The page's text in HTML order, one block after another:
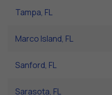
Tampa, FL
Marco Island, FL
Sanford, FL
Sarasota, FL